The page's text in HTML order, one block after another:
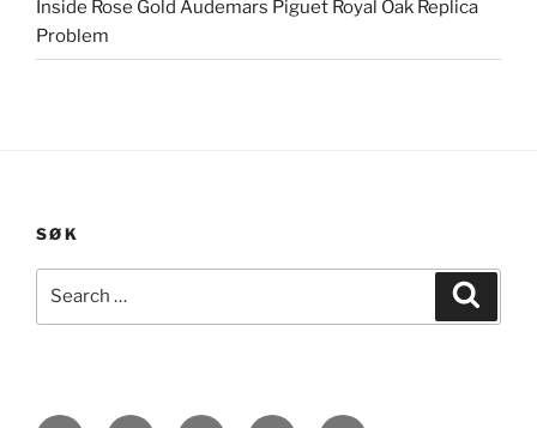
Inside Rose Gold Audemars Piguet Royal Oak Replica
Problem
SØK